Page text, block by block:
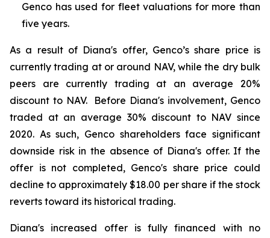
Genco has used for fleet valuations for more than
five years.
As a result of Diana's offer, Genco’s share price is
currently trading at or around NAV, while the dry bulk
peers are currently trading at an average 20%
discount to NAV. Before Diana's involvement, Genco
traded at an average 30% discount to NAV since
2020. As such, Genco shareholders face significant
downside risk in the absence of Diana's offer. If the
offer is not completed, Genco's share price could
decline to approximately $18.00 per share if the stock
reverts toward its historical trading.
Diana's increased offer is fully financed with no